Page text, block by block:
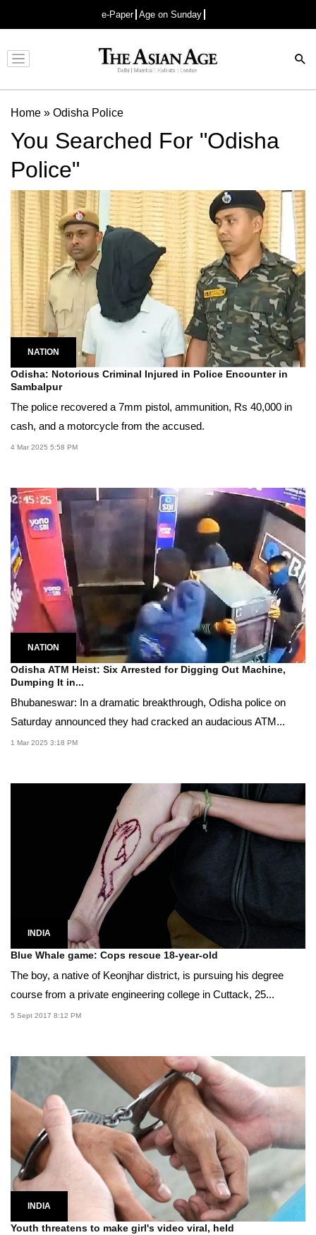
e-Paper Age on Sunday
Advertisement
Home » Odisha Police
You Searched For "Odisha
Police"
NATION
Odisha: Notorious Criminal Injured in Police Encounter in
Sambalpur
The police recovered a 7mm pistol, ammunition, Rs 40,000 in
cash, and a motorcycle from the accused.
4 Mar 2025 5:58 PM
NATION
Odisha ATM Heist: Six Arrested for Digging Out Machine,
Dumping It in...
Bhubaneswar: In a dramatic breakthrough, Odisha police on
Saturday announced they had cracked an audacious ATM...
1 Mar 2025 3:18 PM
INDIA
Blue Whale game: Cops rescue 18-year-old
The boy, a native of Keonjhar district, is pursuing his degree
course from a private engineering college in Cuttack, 25...
5 Sept 2017 8:12 PM
INDIA
Youth threatens to make girl's video viral, held